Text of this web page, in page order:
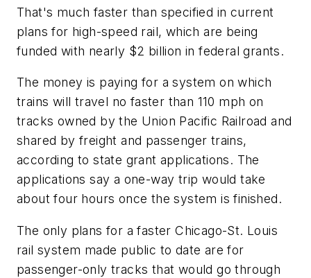
That's much faster than specified in current
plans for high-speed rail, which are being
funded with nearly $2 billion in federal grants.
The money is paying for a system on which
trains will travel no faster than 110 mph on
tracks owned by the Union Pacific Railroad and
shared by freight and passenger trains,
according to state grant applications. The
applications say a one-way trip would take
about four hours once the system is finished.
The only plans for a faster Chicago-St. Louis
rail system made public to date are for
passenger-only tracks that would go through